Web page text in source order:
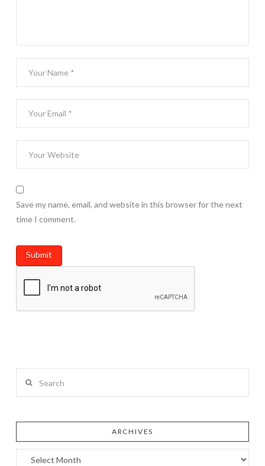
Save my name, email, and website in this browser for the next
time I comment.
ARCHIVES